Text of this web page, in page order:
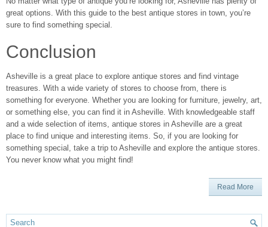
great options. With this guide to the best antique stores in town, you’re
sure to find something special.
Conclusion
Asheville is a great place to explore antique stores and find vintage
treasures. With a wide variety of stores to choose from, there is
something for everyone. Whether you are looking for furniture, jewelry, art,
or something else, you can find it in Asheville. With knowledgeable staff
and a wide selection of items, antique stores in Asheville are a great
place to find unique and interesting items. So, if you are looking for
something special, take a trip to Asheville and explore the antique stores.
You never know what you might find!
Read More